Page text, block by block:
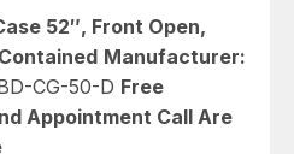
52″, Front Open,
Manufacturer:
CG-50-D Free
Appointment Call Are